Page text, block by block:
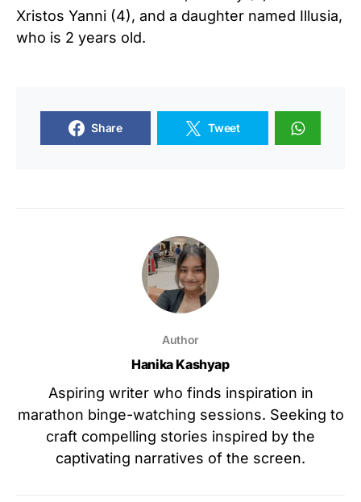
Xristos Yanni (4), and a daughter named Illusia,
who is 2 years old.
Share Tweet
Author
Hanika Kashyap
Aspiring writer who finds inspiration in
marathon binge-watching sessions. Seeking to
craft compelling stories inspired by the
captivating narratives of the screen.